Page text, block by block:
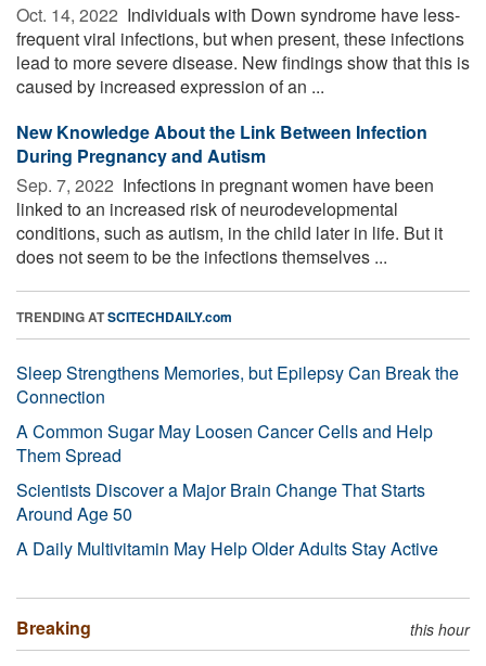
Oct. 14, 2022  Individuals with Down syndrome have less-
frequent viral infections, but when present, these infections
lead to more severe disease. New findings show that this is
caused by increased expression of an ...
New Knowledge About the Link Between Infection
During Pregnancy and Autism
Sep. 7, 2022  Infections in pregnant women have been
linked to an increased risk of neurodevelopmental
conditions, such as autism, in the child later in life. But it
does not seem to be the infections themselves ...
TRENDING ATSCITECHDAILY.com
Sleep Strengthens Memories, but Epilepsy Can Break the
Connection
A Common Sugar May Loosen Cancer Cells and Help
Them Spread
Scientists Discover a Major Brain Change That Starts
Around Age 50
A Daily Multivitamin May Help Older Adults Stay Active
Breaking this hour